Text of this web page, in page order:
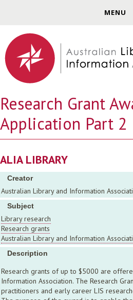
MENU
Research Grant
Application Part 2
ALIA LIBRARY
Creator
Australian Library and Information
Subject
Library research
Research grants
Australian Library and Information
Description
Research grants of up to $5000 are
Information Association. The Research
practitioners and early career LIS